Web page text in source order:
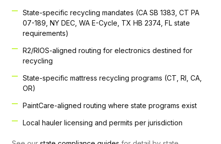
State-specific recycling mandates (CA SB 1383, CT PA
07-189, NY DEC, WA E-Cycle, TX HB 2374, FL state
requirements)
R2/RIOS-aligned routing for electronics destined for
recycling
State-specific mattress recycling programs (CT, RI, CA,
OR)
PaintCare-aligned routing where state programs exist
Local hauler licensing and permits per jurisdiction